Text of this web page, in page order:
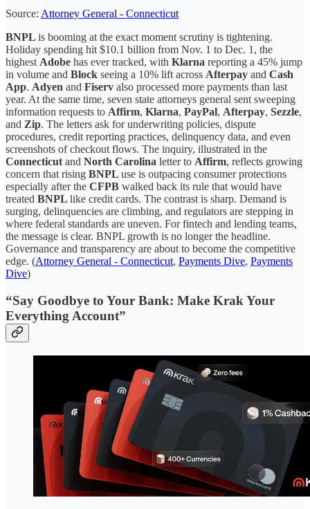
Source: Attorney General - Connecticut
BNPL is booming at the exact moment scrutiny is tightening.
Holiday spending hit $10.1 billion from Nov. 1 to Dec. 1, the
highest Adobe has ever tracked, with Klarna reporting a 45% jump
in volume and Block seeing a 10% lift across Afterpay and Cash
App. Adyen and Fiserv also processed more payments than last
year. At the same time, seven state attorneys general sent sweeping
information requests to Affirm, Klarna, PayPal, Afterpay, Sezzle,
and Zip. The letters ask for underwriting policies, dispute
procedures, credit reporting practices, delinquency data, and even
screenshots of checkout flows. The inquiry, illustrated in the
Connecticut and North Carolina letter to Affirm, reflects growing
concern that rising BNPL use is outpacing consumer protections
especially after the CFPB walked back its rule that would have
treated BNPL like credit cards. The contrast is sharp. Demand is
surging, delinquencies are climbing, and regulators are stepping in
where federal standards are uneven. For fintech and lending teams,
the message is clear. BNPL growth is no longer the headline.
Governance and transparency are about to become the competitive
edge. (Attorney General - Connecticut, Payments Dive, Payments
Dive)
“Say Goodbye to Your Bank: Make Krak Your
Everything Account”